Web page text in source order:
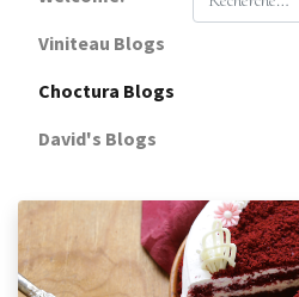
Viniteau Blogs
Choctura Blogs
David's Blogs